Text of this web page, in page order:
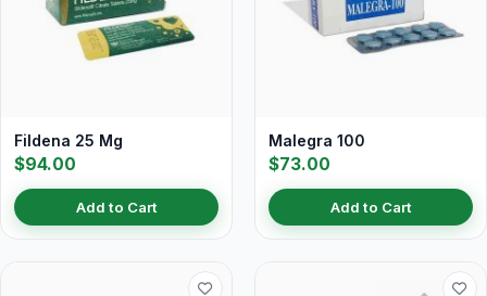
Fildena 25 Mg
$94.00
Add to Cart
Malegra 100
$73.00
Add to Cart